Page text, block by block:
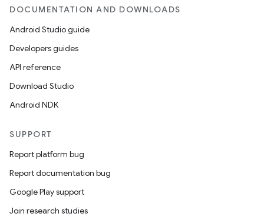
DOCUMENTATION AND DOWNLOADS
Android Studio guide
Developers guides
API reference
Download Studio
Android NDK
SUPPORT
Report platform bug
Report documentation bug
Google Play support
Join research studies